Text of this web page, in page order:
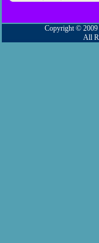
Copyright ©
All